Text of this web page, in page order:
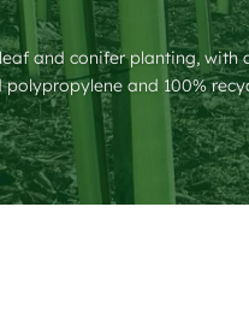
and conifer planting, with
and 100%